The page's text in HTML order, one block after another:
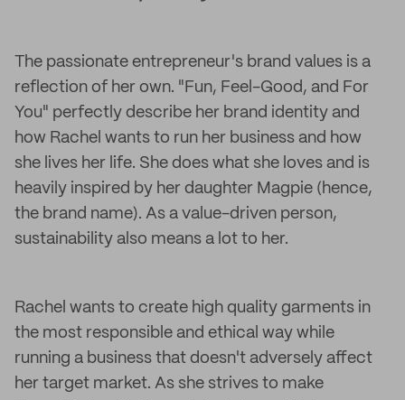
The passionate entrepreneur's brand values is a
reflection of her own. "Fun, Feel-Good, and For
You" perfectly describe her brand identity and
how Rachel wants to run her business and how
she lives her life. She does what she loves and is
heavily inspired by her daughter Magpie (hence,
the brand name). As a value-driven person,
sustainability also means a lot to her.
Rachel wants to create high quality garments in
the most responsible and ethical way while
running a business that doesn't adversely affect
her target market. As she strives to make